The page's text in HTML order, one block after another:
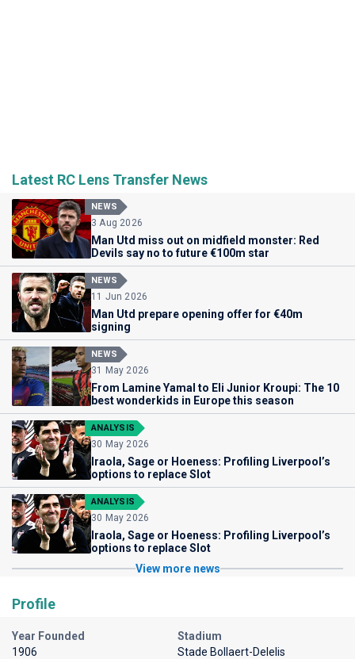
Latest RC Lens Transfer News
NEWS
3 Aug 2026
Man Utd miss out on midfield monster: Red
Devils say no to future €100m star
NEWS
11 Jun 2026
Man Utd prepare opening offer for €40m
signing
NEWS
31 May 2026
From Lamine Yamal to Eli Junior Kroupi: The 10
best wonderkids in Europe this season
ANALYSIS
30 May 2026
Iraola, Sage or Hoeness: Profiling Liverpool’s
options to replace Slot
ANALYSIS
30 May 2026
Iraola, Sage or Hoeness: Profiling Liverpool’s
options to replace Slot
View more news
Profile
Year Founded
1906
Stadium
Stade Bollaert-Delelis